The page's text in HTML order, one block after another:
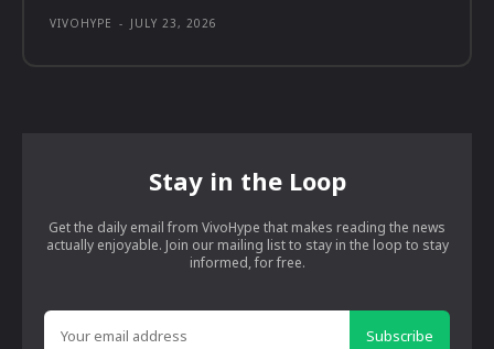
VIVOHYPE - JULY 23, 2026
Stay in the Loop
Get the daily email from VivoHype that makes reading the news
actually enjoyable. Join our mailing list to stay in the loop to stay
informed, for free.
Subscribe